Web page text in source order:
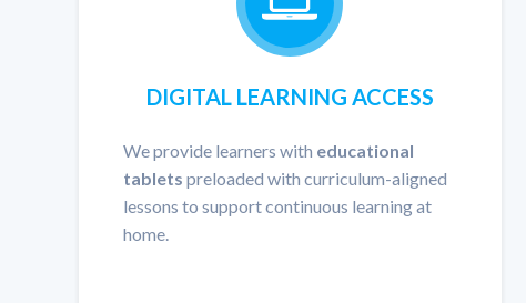
DIGITAL LEARNING ACCESS
We provide learners with educational
tablets preloaded with curriculum-aligned
lessons to support continuous learning at
home.